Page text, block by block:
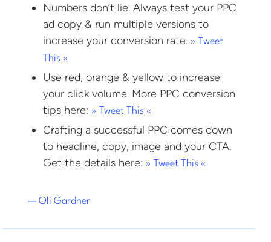
Numbers don’t lie. Always test your PPC
ad copy & run multiple versions to
increase your conversion rate. » Tweet
This «
Use red, orange & yellow to increase
your click volume. More PPC conversion
tips here: » Tweet This «
Crafting a successful PPC comes down
to headline, copy, image and your CTA.
Get the details here: » Tweet This «
— Oli Gardner